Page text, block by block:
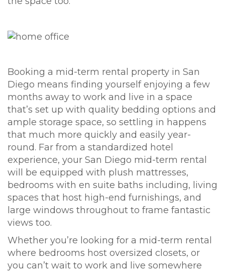
Booking a mid-term rental property in San
Diego means finding yourself enjoying a few
months away to work and live in a space
that’s set up with quality bedding options and
ample storage space, so settling in happens
that much more quickly and easily year-
round. Far from a standardized hotel
experience, your San Diego mid-term rental
will be equipped with plush mattresses,
bedrooms with en suite baths including, living
spaces that host high-end furnishings, and
large windows throughout to frame fantastic
views too.
Whether you’re looking for a mid-term rental
where bedrooms host oversized closets, or
you can’t wait to work and live somewhere